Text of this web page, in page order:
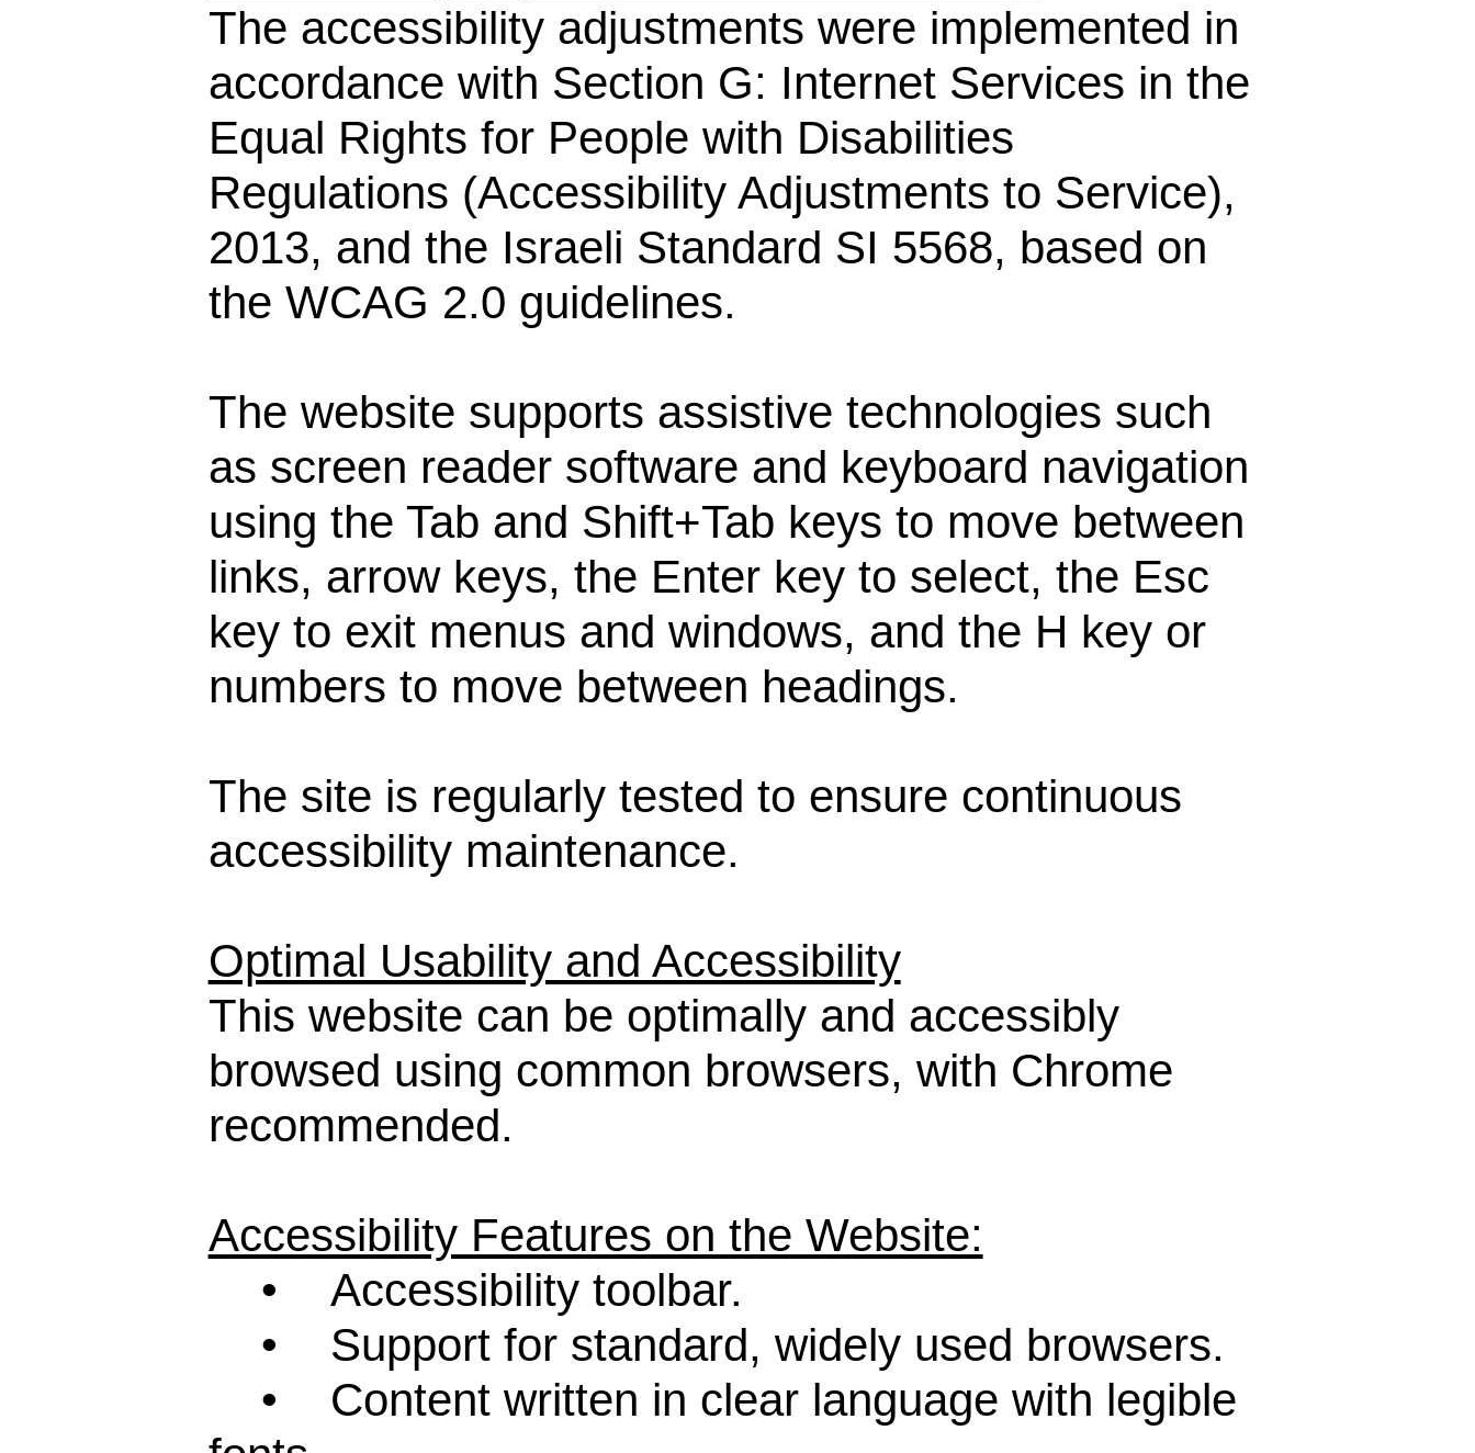
The accessibility adjustments were implemented in
accordance with Section G: Internet Services in the
Equal Rights for People with Disabilities
Regulations (Accessibility Adjustments to Service),
2013, and the Israeli Standard SI 5568, based on
the WCAG 2.0 guidelines.
The website supports assistive technologies such
as screen reader software and keyboard navigation
using the Tab and Shift+Tab keys to move between
links, arrow keys, the Enter key to select, the Esc
key to exit menus and windows, and the H key or
numbers to move between headings.
The site is regularly tested to ensure continuous
accessibility maintenance.
Optimal Usability and Accessibility
This website can be optimally and accessibly
browsed using common browsers, with Chrome
recommended.
Accessibility Features on the Website:
• Accessibility toolbar.
• Support for standard, widely used browsers.
• Content written in clear language with legible